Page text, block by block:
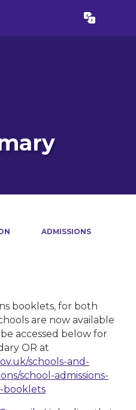
Translate
ADMISSIONS
booklets, for both
are now available
accessed below for
OR at
schools-and-
school-admissions-
booklets